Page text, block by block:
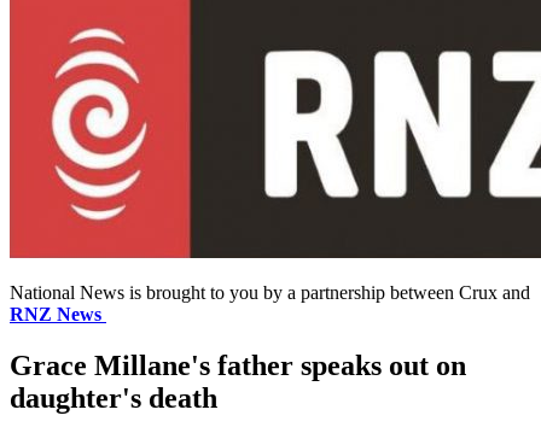
National News is brought to you by a partnership between Crux and
RNZ News
Grace Millane's father speaks out on
daughter's death